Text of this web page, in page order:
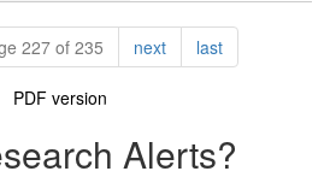
227 of 235 nextpagelastpage
PDF version
Alerts?